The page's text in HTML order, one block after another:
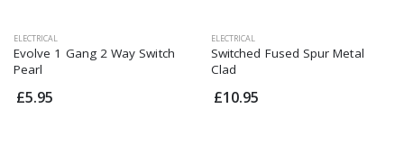
ELECTRICAL
Evolve 1 Gang 2 Way Switch
Pearl
£5.95
ELECTRICAL
Switched Fused Spur Metal
Clad
£10.95